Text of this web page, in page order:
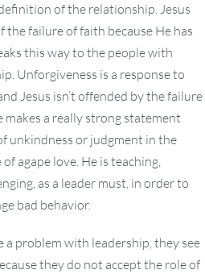
of the relationship. Jesus
failure of faith because He has
this way to the people with
Unforgiveness is a response to
Jesus isn’t offended by the failure
a really strong statement
unkindness or judgment in the
agape love. He is teaching,
as a leader must, in order to
bad behavior.
a problem with leadership, they see
they do not accept the role of